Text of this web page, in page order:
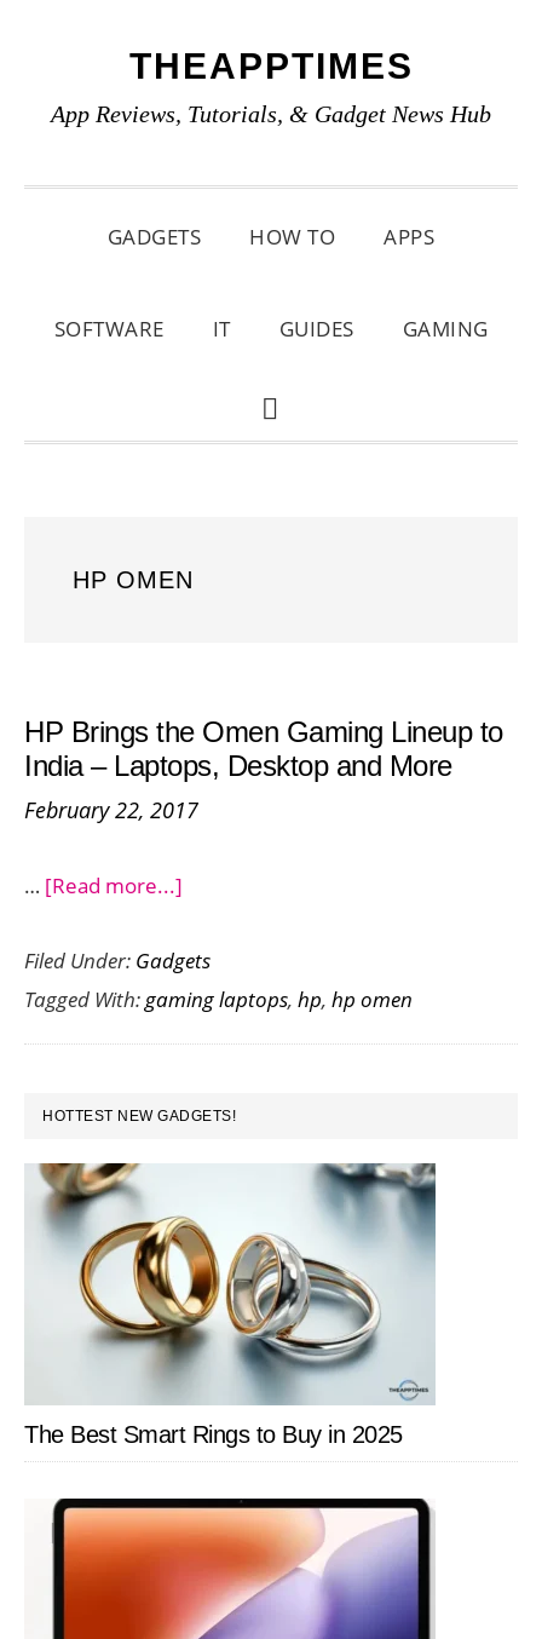
primary
main
primary
THEAPPTIMES
App Reviews, Tutorials, & Gadget News Hub
GADGETS HOW TO APPS
SOFTWARE IT GUIDES GAMING
SHOW
HP OMEN
HP Brings the Omen Gaming Lineup to
India – Laptops, Desktop and More
February 22, 2017
… [Read more...]
Brings
the
Omen
Lineup
–
Laptops,
Desktop
and
Filed Under: Gadgets
Tagged With:gaming laptops, hp, hp omen
PRIMARY
SIDEBAR
HOTTEST NEW GADGETS!
The Best Smart Rings to Buy in 2025